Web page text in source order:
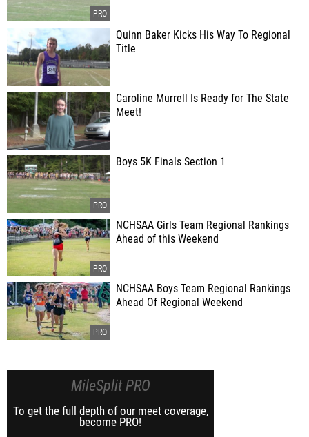
Quinn Baker Kicks His Way To Regional
Title
Caroline Murrell Is Ready for The State
Meet!
Boys 5K Finals Section 1
NCHSAA Girls Team Regional Rankings
Ahead of this Weekend
NCHSAA Boys Team Regional Rankings
Ahead Of Regional Weekend
MileSplit PRO
To get the full depth of our meet coverage,
become PRO!